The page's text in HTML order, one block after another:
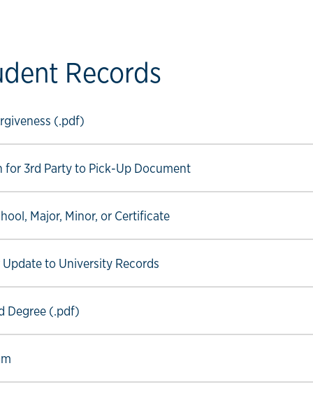
Records
(.pdf)
link
3rd Party to Pick-Up Document
link
Major, Minor, or Certificate
link
to University Records
link
Degree (.pdf)
link
link